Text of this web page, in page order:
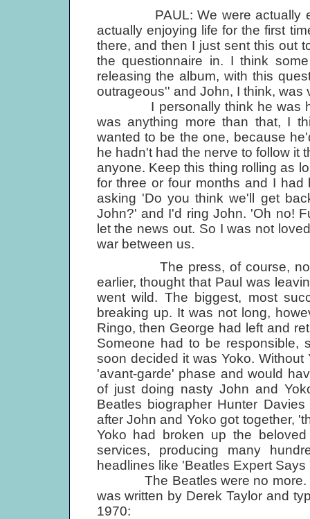
PAUL: We were actually
actually enjoying life for the first
there, and then I just sent this out
the questionnaire in. I think
releasing the album, with this
outrageous'' and John, I think, was
I personally think he was hurt
was anything more than that, I
wanted to be the one, because
he hadn't had the nerve to follow it
anyone. Keep this thing rolling as
for three or four months and I
asking 'Do you think we'll get
John?' and I'd ring John. 'Oh no!
let the news out. So I was not
war between us.
The press, of course, not
earlier, thought that Paul was
went wild. The biggest, most
breaking up. It was not long,
Ringo, then George had left and
Someone had to be responsible,
soon decided it was Yoko.
'avant-garde' phase and would
of just doing nasty John and
Beatles biographer Hunter
after John and Yoko got together,
Yoko had broken up the
services, producing many
headlines like 'Beatles Expert Says
The Beatles were no more.
was written by Derek Taylor and
1970: